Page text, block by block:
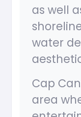
as well
water
Cap
area